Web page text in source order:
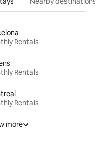
Rentals
Rentals
Rentals
more